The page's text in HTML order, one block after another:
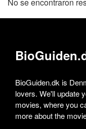
BioGuiden.dk is
lovers. We'll update
movies, where you
more about the